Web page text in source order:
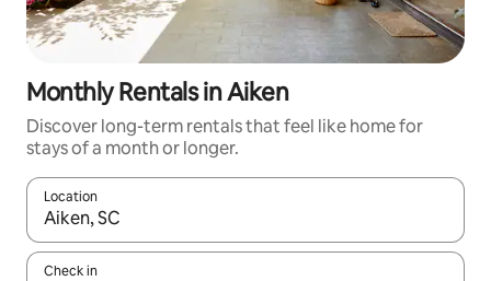
Monthly Rentals in Aiken
Discover long-term rentals that feel like home for
stays of a month or longer.
Location
When results are available, navigate with the up and down
Check in